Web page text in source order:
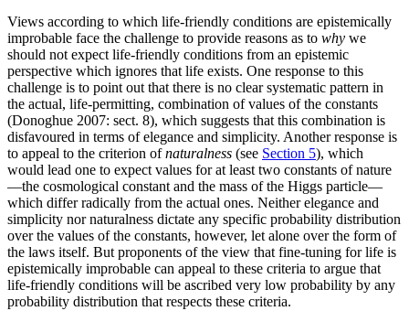
Views according to which life-friendly conditions are epistemically
improbable face the challenge to provide reasons as to why we
should not expect life-friendly conditions from an epistemic
perspective which ignores that life exists. One response to this
challenge is to point out that there is no clear systematic pattern in
the actual, life-permitting, combination of values of the constants
(Donoghue 2007: sect. 8), which suggests that this combination is
disfavoured in terms of elegance and simplicity. Another response is
to appeal to the criterion ofnaturalness (see Section 5), which
would lead one to expect values for at least two constants of nature
—the cosmological constant and the mass of the Higgs particle—
which differ radically from the actual ones. Neither elegance and
simplicity nor naturalness dictate any specific probability distribution
over the values of the constants, however, let alone over the form of
the laws itself. But proponents of the view that fine-tuning for life is
epistemically improbable can appeal to these criteria to argue that
life-friendly conditions will be ascribed very low probability by any
probability distribution that respects these criteria.